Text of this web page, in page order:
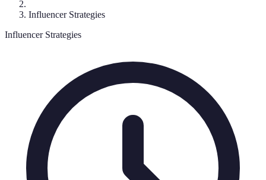
Influencer Strategies
Influencer Strategies